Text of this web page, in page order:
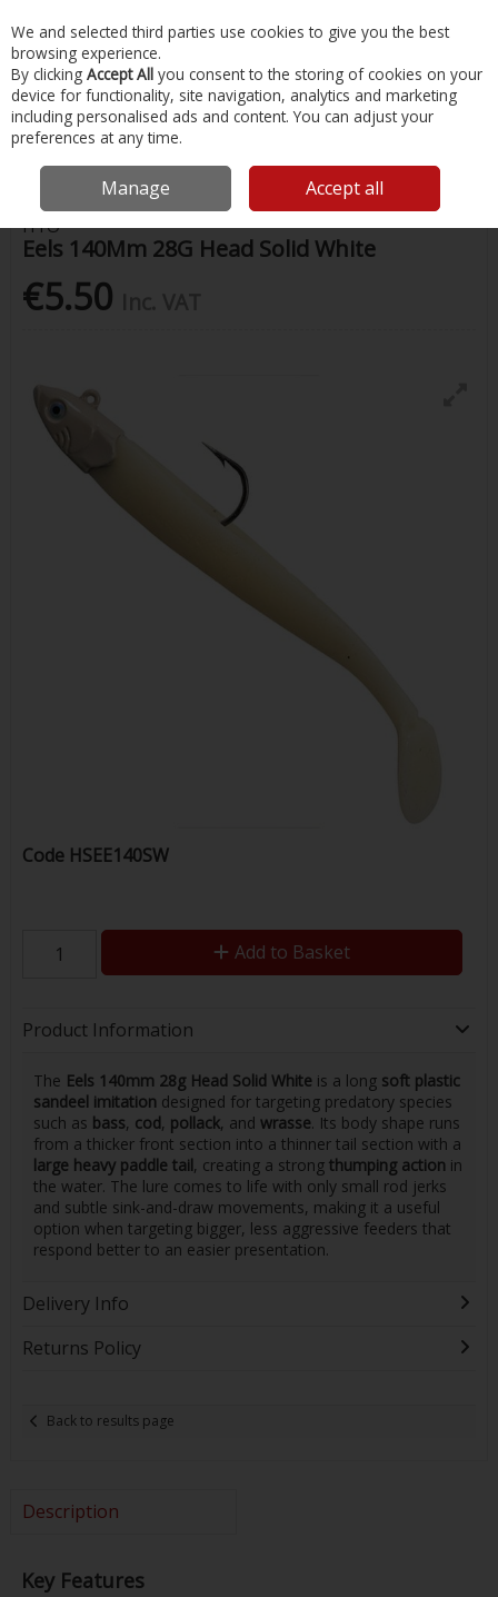
Skip to content
Menu Account Search Cart
Home Fishing Lures Eels 140Mm 28G Head Solid White
HTO
Eels 140Mm 28G Head Solid White
€5.50
Code HSEE140SW
Add to Basket
Product Information
The Eels 140mm 28g Head Solid White is a long soft plastic
sandeel imitation designed for targeting predatory species
such as bass, cod, pollack, and wrasse. Its body shape runs
from a thicker front section into a thinner tail section with a
large heavy paddle tail, creating a strong thumping action in
the water. The lure comes to life with only small rod jerks
and subtle sink-and-draw movements, making it a useful
option when targeting bigger, less aggressive feeders that
respond better to an easier presentation.
Delivery Info
Returns Policy
Back to results page
Description
Key Features
We and selected third parties use cookies to give you the best
browsing experience.
By clicking Accept All you consent to the storing of cookies on your
device for functionality, site navigation, analytics and marketing
including personalised ads and content. You can adjust your
preferences at any time.
Manage Accept all